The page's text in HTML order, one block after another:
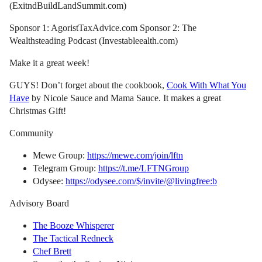
(ExitndBuildLandSummit.com)
Sponsor 1: AgoristTaxAdvice.com Sponsor 2: The
Wealthsteading Podcast (Investableealth.com)
Make it a great week!
GUYS! Don’t forget about the cookbook, Cook With What You
Have by Nicole Sauce and Mama Sauce. It makes a great
Christmas Gift!
Community
Mewe Group: https://mewe.com/join/lftn
Telegram Group: https://t.me/LFTNGroup
Odysee: https://odysee.com/$/invite/@livingfree:b
Advisory Board
The Booze Whisperer
The Tactical Redneck
Chef Brett